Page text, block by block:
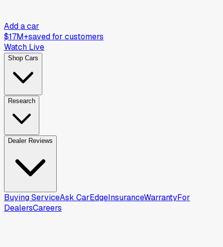
Add a car
$17M+saved for customers
Watch Live
Shop Cars
Research
Dealer Reviews
Buying ServiceAsk CarEdgeInsuranceWarrantyFor
DealersCareers